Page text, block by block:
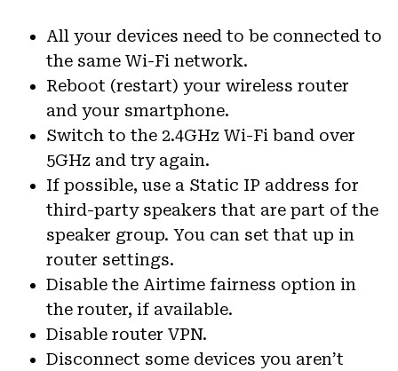
All your devices need to be connected to
the same Wi-Fi network.
Reboot (restart) your wireless router
and your smartphone.
Switch to the 2.4GHz Wi-Fi band over
5GHz and try again.
If possible, use a Static IP address for
third-party speakers that are part of the
speaker group. You can set that up in
router settings.
Disable the Airtime fairness option in
the router, if available.
Disable router VPN.
Disconnect some devices you aren’t